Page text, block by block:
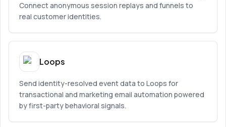
Connect anonymous session replays and funnels to
real customer identities.
Loops
Send identity-resolved event data to Loops for
transactional and marketing email automation powered
by first-party behavioral signals.